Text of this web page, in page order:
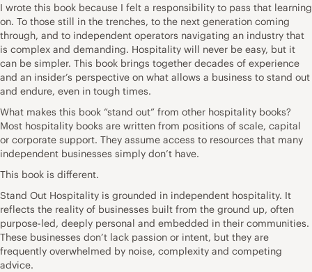
I wrote this book because I felt a responsibility to pass that learning
on. To those still in the trenches, to the next generation coming
through, and to independent operators navigating an industry that
is complex and demanding. Hospitality will never be easy, but it
can be simpler. This book brings together decades of experience
and an insider’s perspective on what allows a business to stand out
and endure, even in tough times.
What makes this book “stand out” from other hospitality books?
Most hospitality books are written from positions of scale, capital
or corporate support. They assume access to resources that many
independent businesses simply don’t have.
This book is different.
Stand Out Hospitality is grounded in independent hospitality. It
reflects the reality of businesses built from the ground up, often
purpose-led, deeply personal and embedded in their communities.
These businesses don’t lack passion or intent, but they are
frequently overwhelmed by noise, complexity and competing
advice.